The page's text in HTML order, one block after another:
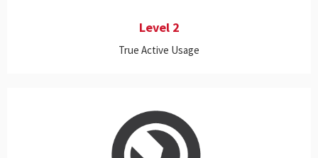
Level 2
True Active Usage